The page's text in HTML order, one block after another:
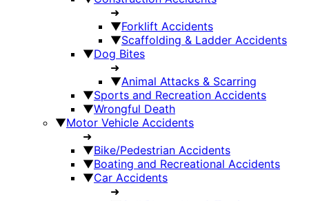
➜
▼Forklift Accidents
▼Scaffolding & Ladder Accidents
▼Dog Bites
➜
▼Animal Attacks & Scarring
▼Sports and Recreation Accidents
▼Wrongful Death
▼Motor Vehicle Accidents
➜
▼Bike/Pedestrian Accidents
▼Boating and Recreational Accidents
▼Car Accidents
➜